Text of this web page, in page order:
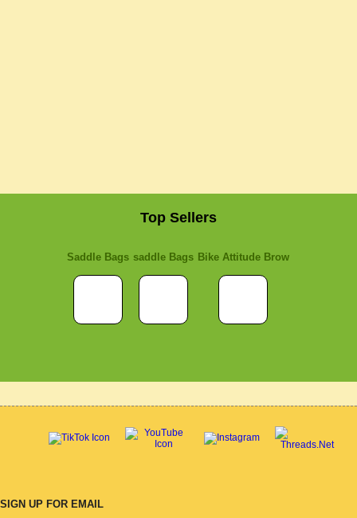
Top Sellers
Saddle Bags saddle Bags Bike Attitude Brow
SIGN UP FOR EMAIL